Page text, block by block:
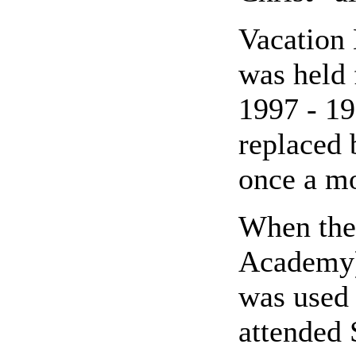
Vacation
was
1997 -
replaced
once a
When
was
attended